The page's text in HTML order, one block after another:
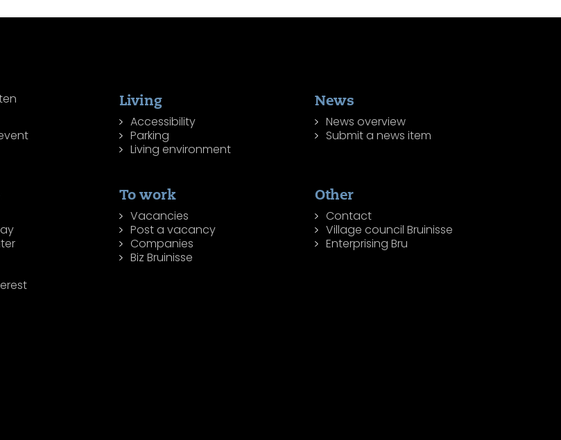
Living
Accessibility
Parking
Living environment
News
News overview
Submit a news item
To work
Vacancies
Post a vacancy
Companies
Biz Bruinisse
Other
Contact
Village council Bruinisse
Enterprising Bru